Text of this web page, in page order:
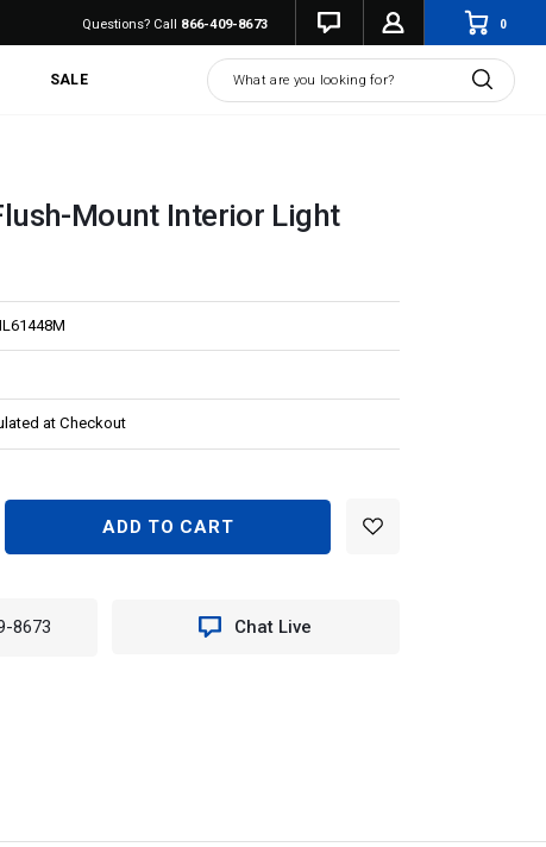
Questions? Call 866-409-8673 0
SALE Search
Mount Interior Light
at Checkout
8673 Chat Live